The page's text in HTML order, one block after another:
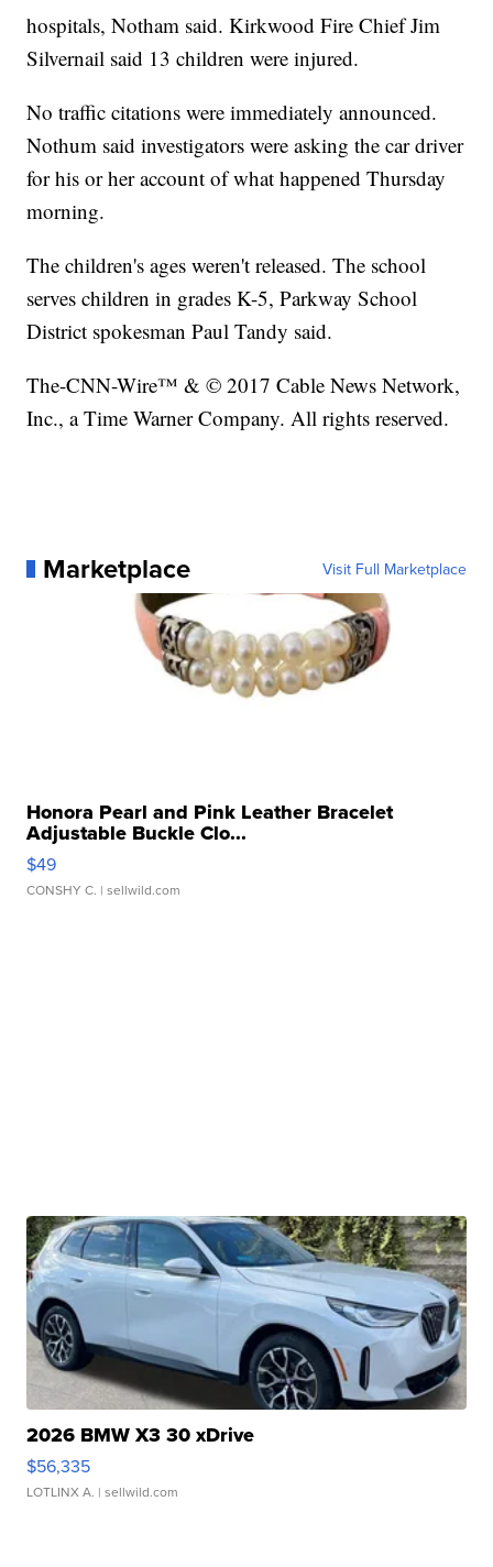
hospitals, Notham said. Kirkwood Fire Chief Jim
Silvernail said 13 children were injured.
No traffic citations were immediately announced.
Nothum said investigators were asking the car driver
for his or her account of what happened Thursday
morning.
The children's ages weren't released. The school
serves children in grades K-5, Parkway School
District spokesman Paul Tandy said.
The-CNN-Wire™ & © 2017 Cable News Network,
Inc., a Time Warner Company. All rights reserved.
Marketplace Visit Full Marketplace
Honora Pearl and Pink Leather Bracelet
Adjustable Buckle Clo...
$49
CONSHY C. | sellwild.com
2026 BMW X3 30 xDrive
$56,335
LOTLINX A. | sellwild.com